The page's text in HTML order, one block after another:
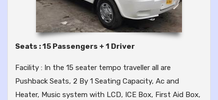
Seats : 15 Passengers + 1 Driver
Facility : In the 15 seater tempo traveller all are
Pushback Seats, 2 By 1 Seating Capacity, Ac and
Heater, Music system with LCD, ICE Box, First Aid Box,